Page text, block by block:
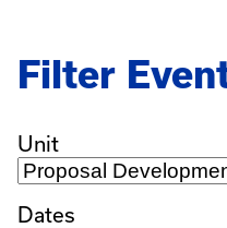
Filter
Unit
Dates